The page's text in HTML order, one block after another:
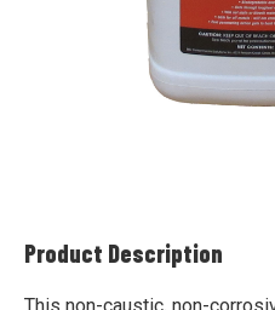
Product Description